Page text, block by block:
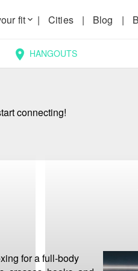
fitkeyboard_arrow_down | Cities | Blog |
location_on HANGOUTS
connecting!
for a full-body